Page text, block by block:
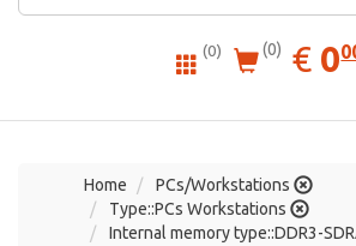
(0) (0) € 0.00
0
Home
PCs/Workstations
Type::PCs Workstations
Internal memory type::DDR3-